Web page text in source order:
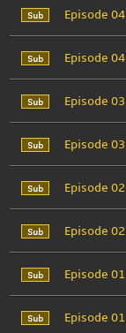
Episode 04
Episode 04
Episode 03
Episode 03
Episode 02
Episode 02
Episode 01
Episode 01